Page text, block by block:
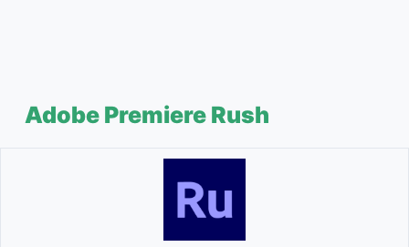
Adobe Premiere Rush